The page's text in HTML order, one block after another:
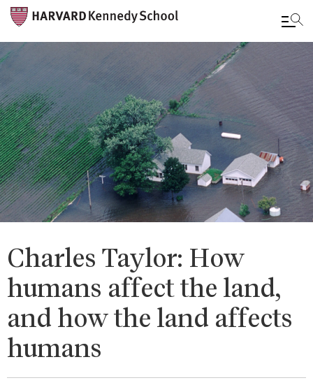
Skip
main
content
Charles Taylor: How
humans affect the land,
and how the land affects
humans